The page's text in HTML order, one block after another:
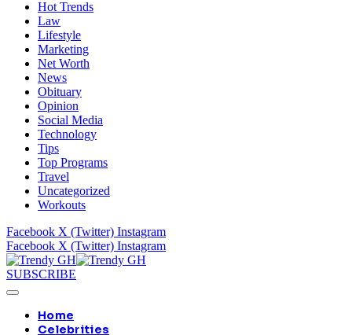
Hot Trends
Law
Lifestyle
Marketing
Net Worth
News
Obituary
Opinion
Social Media
Technology
Tips
Top Programs
Travel
Uncategorized
Workouts
Facebook X (Twitter) Instagram
Facebook X (Twitter) Instagram
SUBSCRIBE
Home
Celebrities